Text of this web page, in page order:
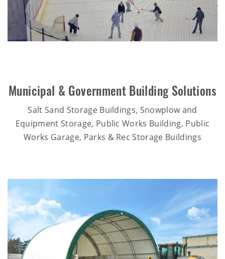
Municipal & Government Building Solutions
Salt Sand Storage Buildings, Snowplow and
Equipment Storage, Public Works Building, Public
Works Garage, Parks & Rec Storage Buildings